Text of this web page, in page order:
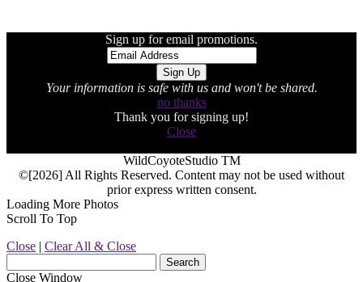
Sign up for email promotions.
Your information is safe with us and won't be shared.
no thanks
Thank you for signing up!
Close
WildCoyoteStudio TM
©[2026] All Rights Reserved. Content may not be used without
prior express written consent.
Loading More Photos
Scroll To Top
Close | Clear All & Close
Close Window